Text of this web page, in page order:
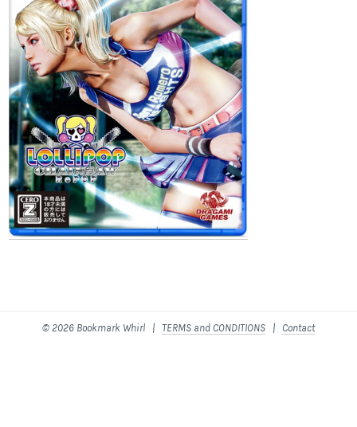
© 2026 Bookmark Whirl | TERMS and CONDITIONS | Contact